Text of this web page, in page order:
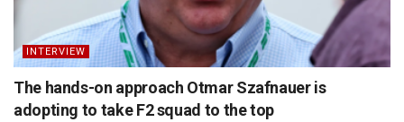
INTERVIEW
The hands-on approach Otmar Szafnauer is
adopting to take F2 squad to the top